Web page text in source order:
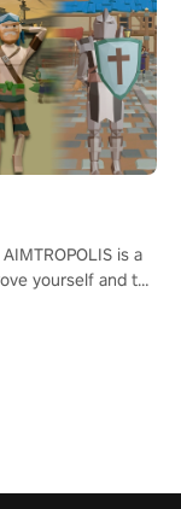
is a
yourself and the